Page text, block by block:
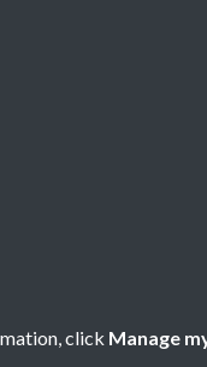
click Manage